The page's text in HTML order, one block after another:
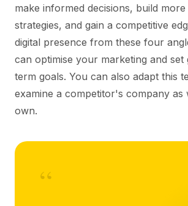
make informed decisions, build
strategies, and gain a competitive
digital presence from these four
can optimise your marketing and
term goals. You can also adapt this
examine a competitor's company as
own.
“